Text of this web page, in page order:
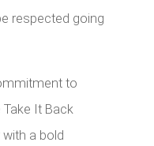
respected going
to
It Back
a bold